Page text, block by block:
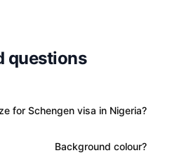
questions
for Schengen visa in Nigeria?
Background colour?